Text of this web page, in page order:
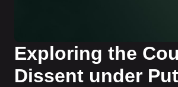
Exploring the
Dissent under